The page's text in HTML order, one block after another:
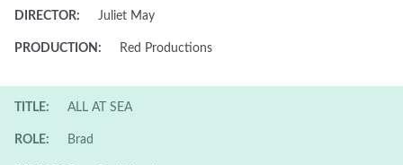
DIRECTOR: Juliet May
PRODUCTION: Red Productions
TITLE: ALL AT SEA
ROLE: Brad